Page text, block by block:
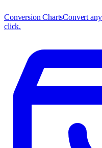
Conversion ChartsConvert
click.